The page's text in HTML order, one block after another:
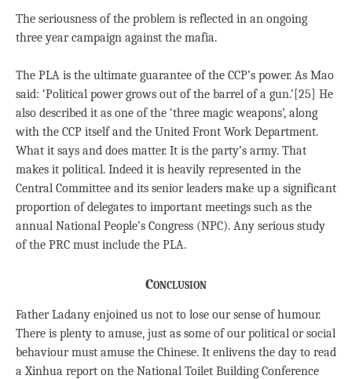
The seriousness of the problem is reflected in an ongoing
three year campaign against the mafia.
The PLA is the ultimate guarantee of the CCP’s power. As Mao
said: ‘Political power grows out of the barrel of a gun.’[25] He
also described it as one of the ‘three magic weapons’, along
with the CCP itself and the United Front Work Department.
What it says and does matter. It is the party’s army. That
makes it political. Indeed it is heavily represented in the
Central Committee and its senior leaders make up a significant
proportion of delegates to important meetings such as the
annual National People’s Congress (NPC). Any serious study
of the PRC must include the PLA.
Conclusion
Father Ladany enjoined us not to lose our sense of humour.
There is plenty to amuse, just as some of our political or social
behaviour must amuse the Chinese. It enlivens the day to read
a Xinhua report on the National Toilet Building Conference